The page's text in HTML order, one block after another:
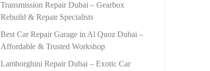
Transmission Repair Dubai – Gearbox
Rebuild & Repair Specialists
Best Car Repair Garage in Al Quoz Dubai –
Affordable & Trusted Workshop
Lamborghini Repair Dubai – Exotic Car